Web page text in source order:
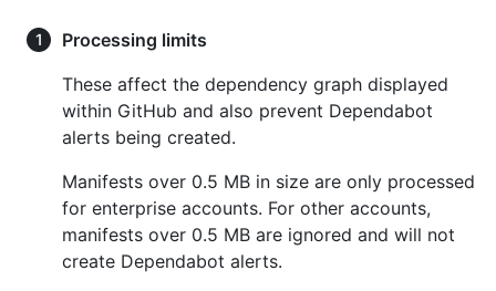
Processing limits
These affect the dependency graph displayed
within GitHub and also prevent Dependabot
alerts being created.
Manifests over 0.5 MB in size are only processed
for enterprise accounts. For other accounts,
manifests over 0.5 MB are ignored and will not
create Dependabot alerts.